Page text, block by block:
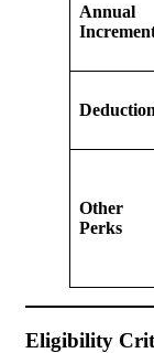
Annual
Other
Perks
Eligibility